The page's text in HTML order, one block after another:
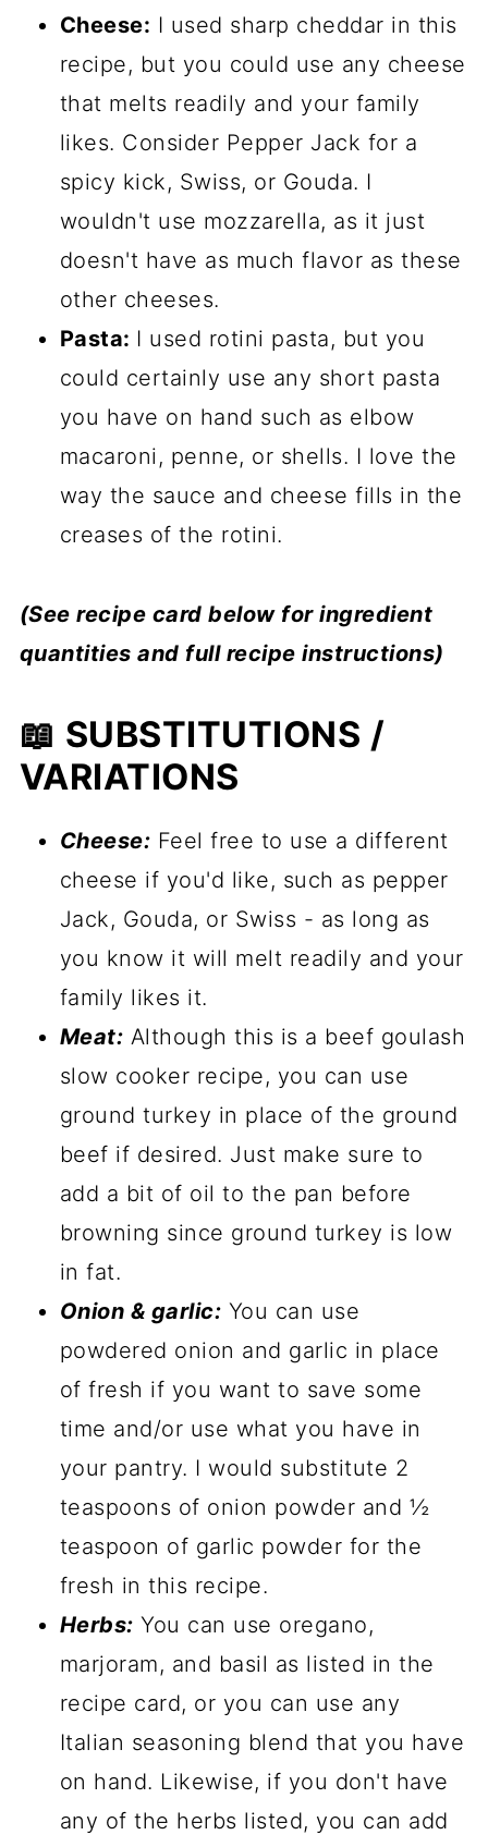
Cheese: I used sharp cheddar in this
recipe, but you could use any cheese
that melts readily and your family
likes. Consider Pepper Jack for a
spicy kick, Swiss, or Gouda. I
wouldn't use mozzarella, as it just
doesn't have as much flavor as these
other cheeses.
Pasta: I used rotini pasta, but you
could certainly use any short pasta
you have on hand such as elbow
macaroni, penne, or shells. I love the
way the sauce and cheese fills in the
creases of the rotini.
(See recipe card below for ingredient
quantities and full recipe instructions)
📖 SUBSTITUTIONS /
VARIATIONS
Cheese: Feel free to use a different
cheese if you'd like, such as pepper
Jack, Gouda, or Swiss - as long as
you know it will melt readily and your
family likes it.
Meat: Although this is a beef goulash
slow cooker recipe, you can use
ground turkey in place of the ground
beef if desired. Just make sure to
add a bit of oil to the pan before
browning since ground turkey is low
in fat.
Onion & garlic: You can use
powdered onion and garlic in place
of fresh if you want to save some
time and/or use what you have in
your pantry. I would substitute 2
teaspoons of onion powder and ½
teaspoon of garlic powder for the
fresh in this recipe.
Herbs: You can use oregano,
marjoram, and basil as listed in the
recipe card, or you can use any
Italian seasoning blend that you have
on hand. Likewise, if you don't have
any of the herbs listed, you can add